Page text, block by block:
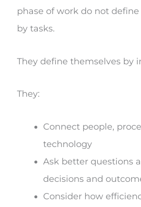
phase of work do not
by tasks.
They define themselves by
They:
Connect people,
technology
Ask better questions
decisions and
Consider how